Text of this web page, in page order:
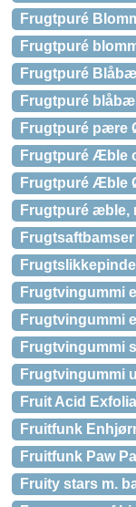
Frugtpuré
Frugtpuré
Frugtpuré
Frugtpuré
Frugtpuré pære
Frugtpuré Æble
Frugtpuré Æble
Frugtpuré æble,
Frugtvingummi
Frugtvingummi
Frugtvingummi
Frugtvingummi
Fruit Acid
Fruitfunk
Fruitfunk Paw
Fruity stars m.